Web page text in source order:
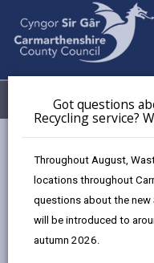
Got questions
Recycling service?
Throughout August,
locations throughout
questions about the new
will be introduced to
autumn 2026.
Menu
Age-Friendly Cities and
Age-Friendly
Communities